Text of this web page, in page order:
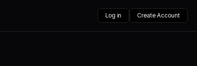
Log in Create Account